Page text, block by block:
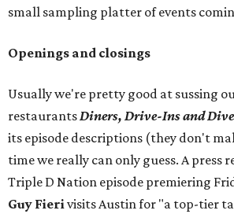
small sampling platter of events
Openings and closings
Usually we're pretty good at sussing
restaurantsDiners, Drive-Ins and
its episode descriptions (they don't
time we really can only guess. A press
Triple D Nation episode premiering
Guy Fierivisits Austin for "a top-tier